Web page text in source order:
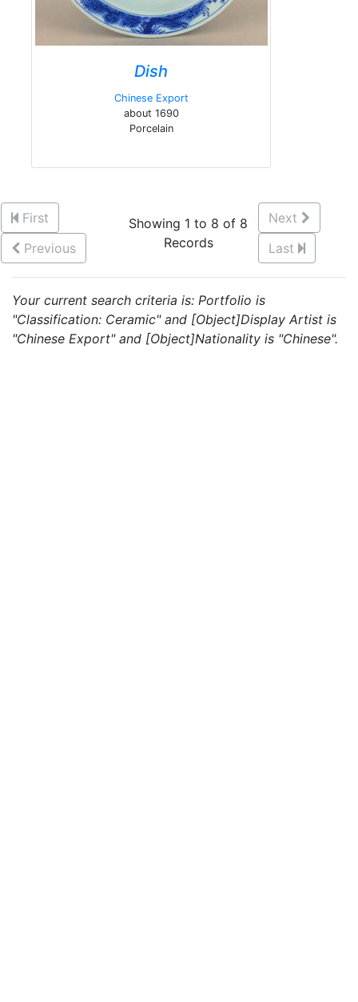
Dish
Chinese Export
about 1690
Porcelain
First
Previous
Showing 1 to 8 of 8
Records
Next
Last
Your current search criteria is: Portfolio is
"Classification: Ceramic" and [Object]Display Artist is
"Chinese Export" and [Object]Nationality is "Chinese".